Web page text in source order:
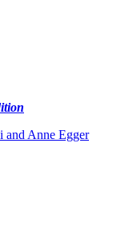
and Anne Egger